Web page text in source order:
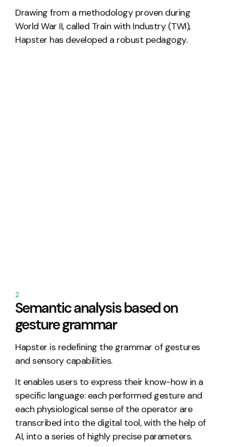
Drawing from a methodology proven during
World War II, called Train with Industry(TWI),
Hapster has developed a robust pedagogy.
2.
Semantic analysis based on
gesture grammar
Hapster is redefining the grammar of gestures
and sensory capabilities.
It enables users to express their know-how in a
specific language: each performed gesture and
each physiological sense of the operator are
transcribed into the digital tool, with the help of
AI, into a series of highly precise parameters.